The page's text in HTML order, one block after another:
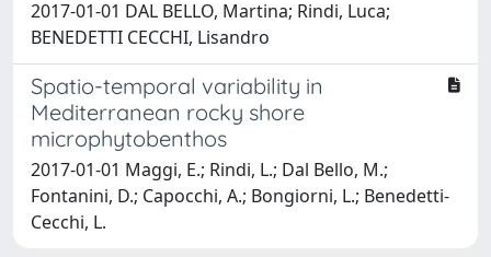
2017-01-01 DAL BELLO, Martina; Rindi, Luca;
BENEDETTI CECCHI, Lisandro
Spatio-temporal variability in
Mediterranean rocky shore
microphytobenthos
2017-01-01 Maggi, E.; Rindi, L.; Dal Bello, M.;
Fontanini, D.; Capocchi, A.; Bongiorni, L.; Benedetti-
Cecchi, L.